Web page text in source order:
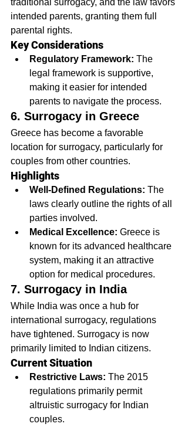
intended parents, granting them full
parental rights.
Key Considerations
Regulatory Framework: The
legal framework is supportive,
making it easier for intended
parents to navigate the process.
6. Surrogacy in Greece
Greece has become a favorable
location for surrogacy, particularly for
couples from other countries.
Highlights
Well-Defined Regulations: The
laws clearly outline the rights of all
parties involved.
Medical Excellence: Greece is
known for its advanced healthcare
system, making it an attractive
option for medical procedures.
7. Surrogacy in India
While India was once a hub for
international surrogacy, regulations
have tightened. Surrogacy is now
primarily limited to Indian citizens.
Current Situation
Restrictive Laws: The 2015
regulations primarily permit
altruistic surrogacy for Indian
couples.